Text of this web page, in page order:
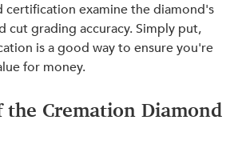
certification examine the diamond's
cut grading accuracy. Simply put,
is a good way to ensure you're
for money.
the Cremation Diamond